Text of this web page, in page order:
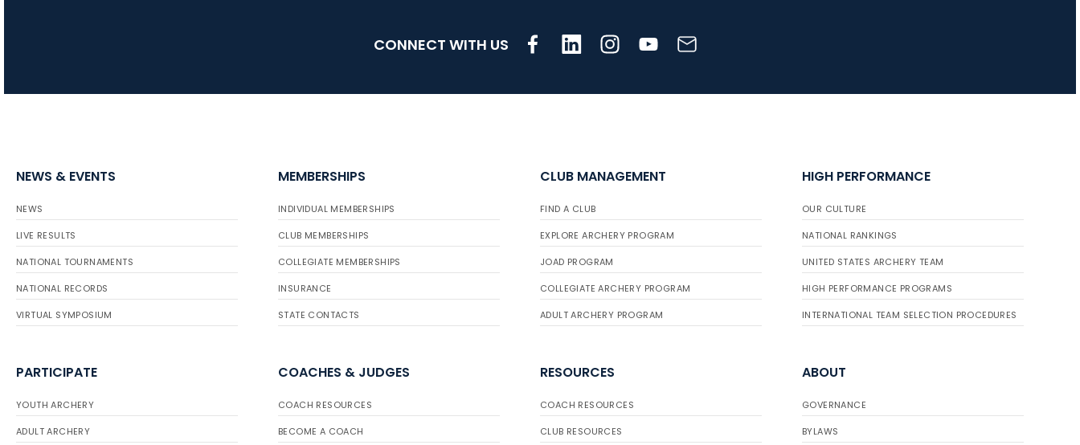
gather for the
CONNECT WITH US
NEWS & EVENTS
NEWS
LIVE RESULTS
NATIONAL TOURNAMENTS
NATIONAL RECORDS
VIRTUAL SYMPOSIUM
MEMBERSHIPS
INDIVIDUAL MEMBERSHIPS
CLUB MEMBERSHIPS
COLLEGIATE MEMBERSHIPS
INSURANCE
STATE CONTACTS
CLUB MANAGEMENT
FIND A CLUB
EXPLORE ARCHERY PROGRAM
JOAD PROGRAM
COLLEGIATE ARCHERY PROGRAM
ADULT ARCHERY PROGRAM
HIGH PERFORMANCE
OUR CULTURE
NATIONAL RANKINGS
UNITED STATES ARCHERY TEAM
HIGH PERFORMANCE PROGRAMS
INTERNATIONAL TEAM SELECTION PROCEDURES
PARTICIPATE
YOUTH ARCHERY
ADULT ARCHERY
COACHES & JUDGES
COACH RESOURCES
BECOME A COACH
RESOURCES
COACH RESOURCES
CLUB RESOURCES
ABOUT
GOVERNANCE
BYLAWS